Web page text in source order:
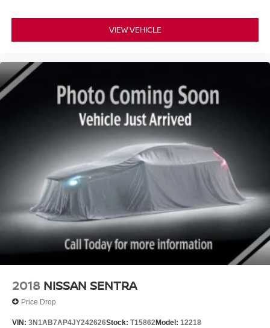
VIEW VEHICLE
2018 NISSAN SENTRA
Price Drop
VIN: 3N1AB7AP4JY242626Stock: T15862Model: 12218